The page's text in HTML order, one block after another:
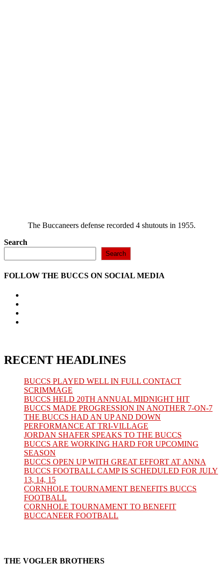
The Buccaneers defense recorded 4 shutouts in 1955.
Search
Search
FOLLOW THE BUCCS ON SOCIAL MEDIA
tab
RECENT HEADLINES
BUCCS PLAYED WELL IN FULL CONTACT
SCRIMMAGE
BUCCS HELD 20TH ANNUAL MIDNIGHT HIT
BUCCS MADE PROGRESSION IN ANOTHER 7-ON-7
THE BUCCS HAD AN UP AND DOWN
PERFORMANCE AT TRI-VILLAGE
JORDAN SHAFER SPEAKS TO THE BUCCS
BUCCS ARE WORKING HARD FOR UPCOMING
SEASON
BUCCS OPEN UP WITH GREAT EFFORT AT ANNA
BUCCS FOOTBALL CAMP IS SCHEDULED FOR JULY
13, 14, 15
CORNHOLE TOURNAMENT BENEFITS BUCCS
FOOTBALL
CORNHOLE TOURNAMENT TO BENEFIT
BUCCANEER FOOTBALL
THE VOGLER BROTHERS